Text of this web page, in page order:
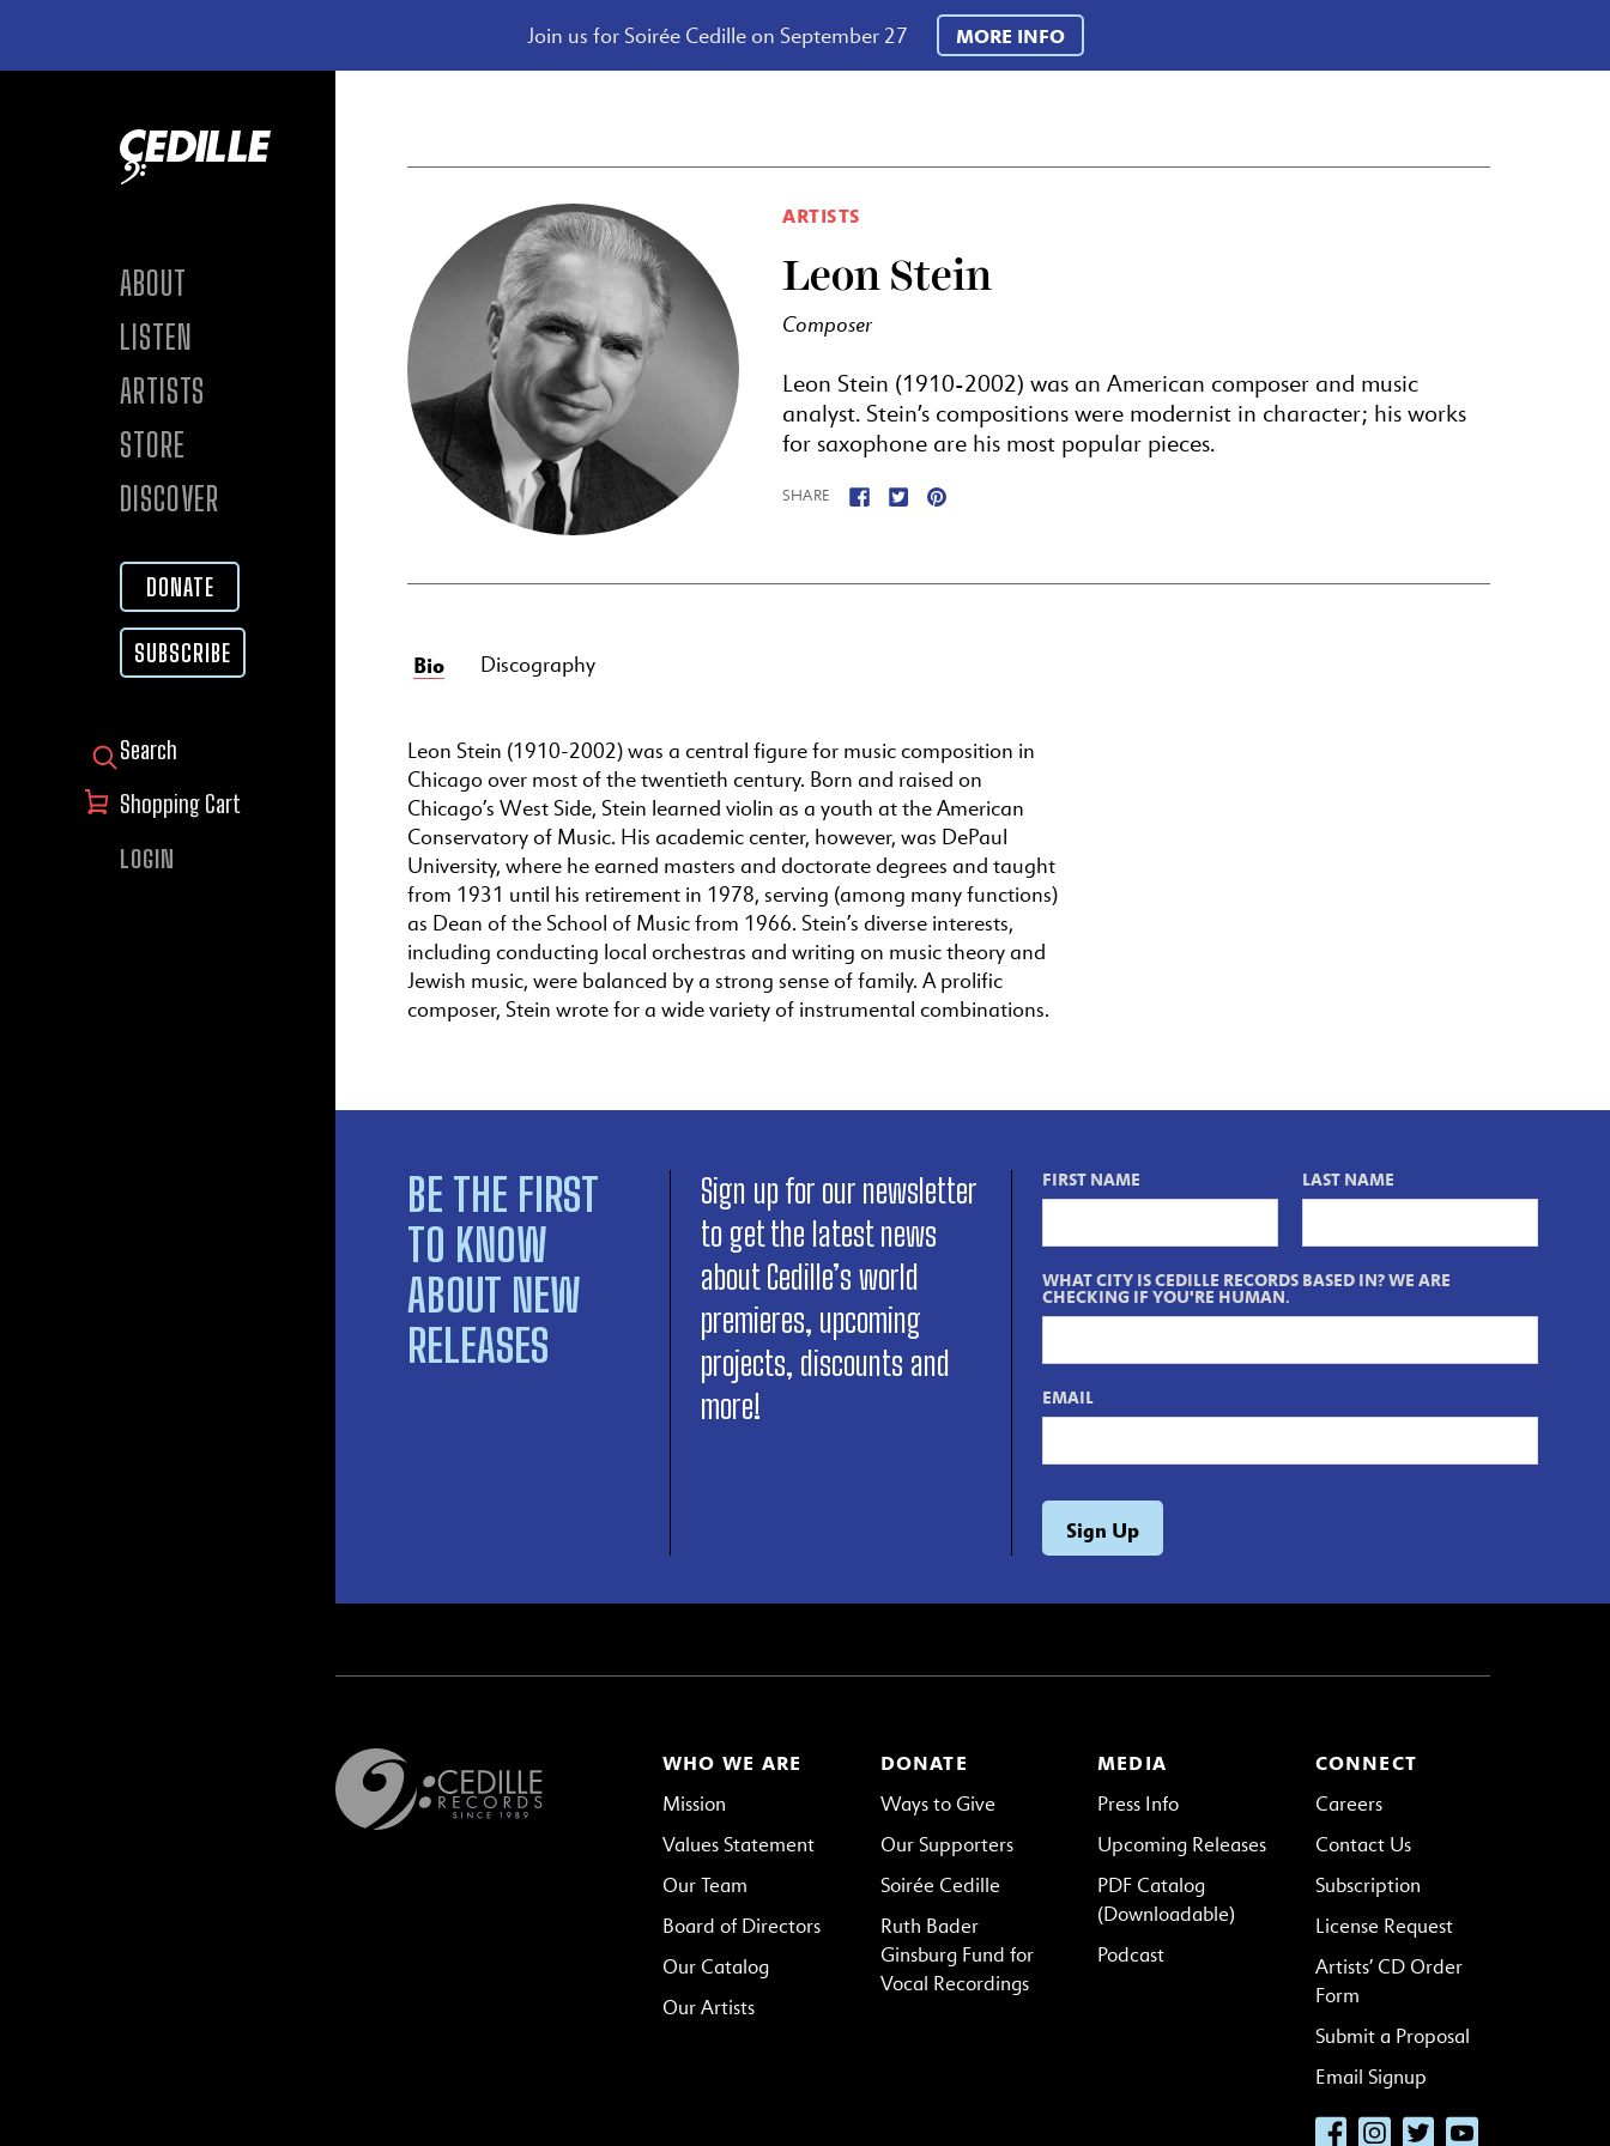
Join us for Soirée Cedille on September 27 MORE INFO
ABOUT
LISTEN
ARTISTS
STORE
DISCOVER
DONATE
SUBSCRIBE
SEARCH FOR:
Shopping Cart
LOGIN
ARTISTS
Leon Stein
Composer
Leon Stein (1910-2002) was an American composer and music
analyst. Stein’s compositions were modernist in character; his works
for saxophone are his most popular pieces.
SHARE
Bio Discography
Leon Stein (1910-2002) was a central figure for music composition in
Chicago over most of the twentieth century. Born and raised on
Chicago’s West Side, Stein learned violin as a youth at the American
Conservatory of Music. His academic center, however, was DePaul
University, where he earned masters and doctorate degrees and taught
from 1931 until his retirement in 1978, serving (among many functions)
as Dean of the School of Music from 1966. Stein’s diverse interests,
including conducting local orchestras and writing on music theory and
Jewish music, were balanced by a strong sense of family. A prolific
composer, Stein wrote for a wide variety of instrumental combinations.
BE THE FIRST
TO KNOW
ABOUT NEW
RELEASES
Sign up for our newsletter
to get the latest news
about Cedille’s world
premieres, upcoming
projects, discounts and
more!
FIRST NAME LAST NAME
WHAT CITY IS CEDILLE RECORDS BASED IN? WE ARE
CHECKING IF YOU'RE HUMAN.
EMAIL
WHO WE ARE
Mission
Values Statement
Our Team
Board of Directors
Our Catalog
Our Artists
MEDIA
Press Info
Upcoming Releases
PDF Catalog
(Downloadable)
Podcast
DONATE
Ways to Give
Our Supporters
Soirée Cedille
Ruth Bader
Ginsburg Fund for
Vocal Recordings
CONNECT
Careers
Contact Us
Subscription
License Request
Artists’ CD Order
Form
Submit a Proposal
Email Signup
FacebookInstagramTwitterYouTube